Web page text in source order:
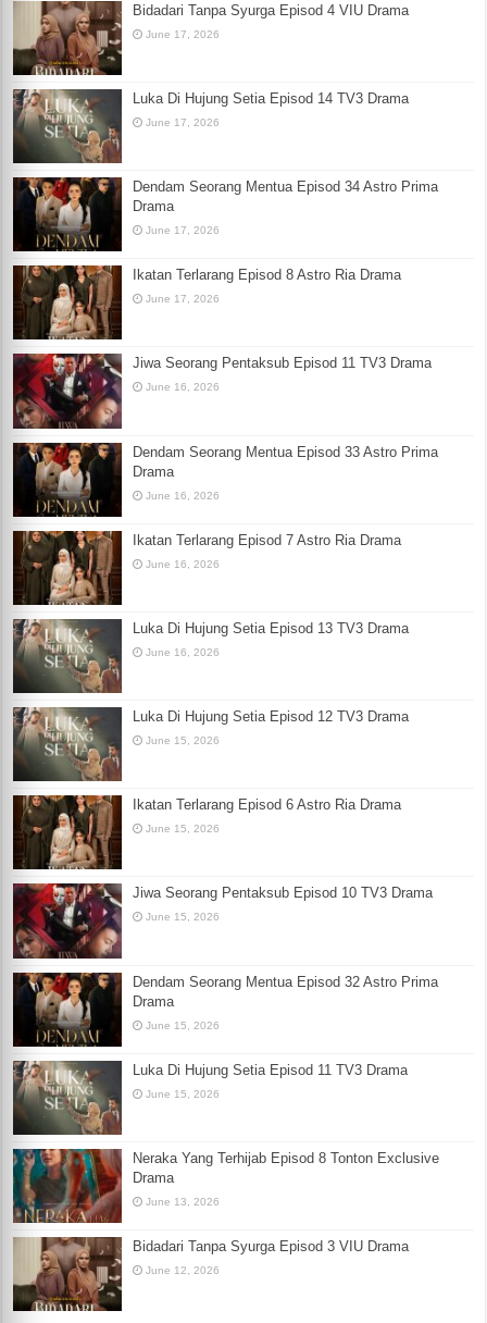
Bidadari Tanpa Syurga Episod 4 VIU Drama
June 17, 2026
Luka Di Hujung Setia Episod 14 TV3 Drama
June 17, 2026
Dendam Seorang Mentua Episod 34 Astro Prima
Drama
June 17, 2026
Ikatan Terlarang Episod 8 Astro Ria Drama
June 17, 2026
Jiwa Seorang Pentaksub Episod 11 TV3 Drama
June 16, 2026
Dendam Seorang Mentua Episod 33 Astro Prima
Drama
June 16, 2026
Ikatan Terlarang Episod 7 Astro Ria Drama
June 16, 2026
Luka Di Hujung Setia Episod 13 TV3 Drama
June 16, 2026
Luka Di Hujung Setia Episod 12 TV3 Drama
June 15, 2026
Ikatan Terlarang Episod 6 Astro Ria Drama
June 15, 2026
Jiwa Seorang Pentaksub Episod 10 TV3 Drama
June 15, 2026
Dendam Seorang Mentua Episod 32 Astro Prima
Drama
June 15, 2026
Luka Di Hujung Setia Episod 11 TV3 Drama
June 15, 2026
Neraka Yang Terhijab Episod 8 Tonton Exclusive
Drama
June 13, 2026
Bidadari Tanpa Syurga Episod 3 VIU Drama
June 12, 2026